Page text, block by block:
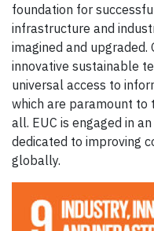
foundation for
infrastructure and
imagined and
innovative sustainable
universal access to
which are paramount to
all. EUC is engaged in
dedicated to improving
globally.